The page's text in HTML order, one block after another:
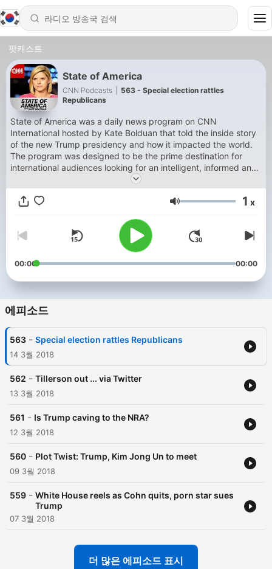
팟캐스트
State of America
CNN Podcasts
563 - Special election rattles
Republicans
State of America was a daily news program on CNN
International hosted by Kate Bolduan that told the inside story
of the new Trump presidency and how it impacted the world.
The program was designed to be the prime destination for
international audiences looking for an intelligent, informed and
unbiased look at the American political system.
음량 1 x
00:00 00:00
에피소드
563 - Special election rattles Republicans
14 3월 2018
562 - Tillerson out ... via Twitter
13 3월 2018
561 - Is Trump caving to the NRA?
12 3월 2018
560 - Plot Twist: Trump, Kim Jong Un to meet
09 3월 2018
559 - White House reels as Cohn quits, porn star sues
Trump
07 3월 2018
더 많은 에피소드 표시